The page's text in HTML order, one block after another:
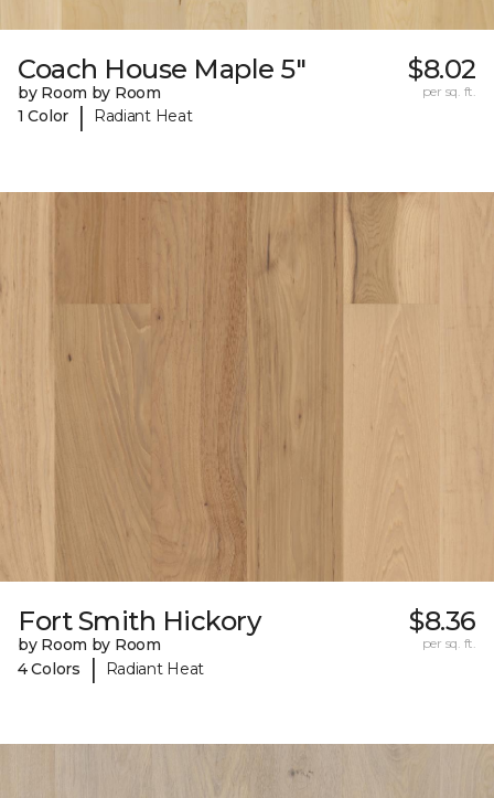
Coach House Maple 5"
by Room by Room
1 Color
| Radiant Heat
$8.02
per sq. ft.
Fort Smith Hickory
by Room by Room
4 Colors
| Radiant Heat
$8.36
per sq. ft.